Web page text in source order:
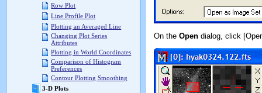
Row Plot
Line Profile Plot
Plotting an Averaged Line
Changing Plot Series
Attributes
Plotting in World Coordinates
Comparison of Histogram
Preferences
Contour Plotting Smoothing
3-D Plots
On the Open dialog, click